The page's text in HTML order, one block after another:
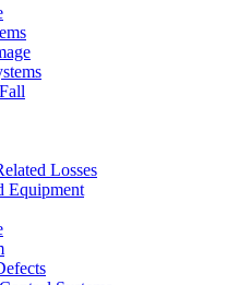
Losses
Equipment